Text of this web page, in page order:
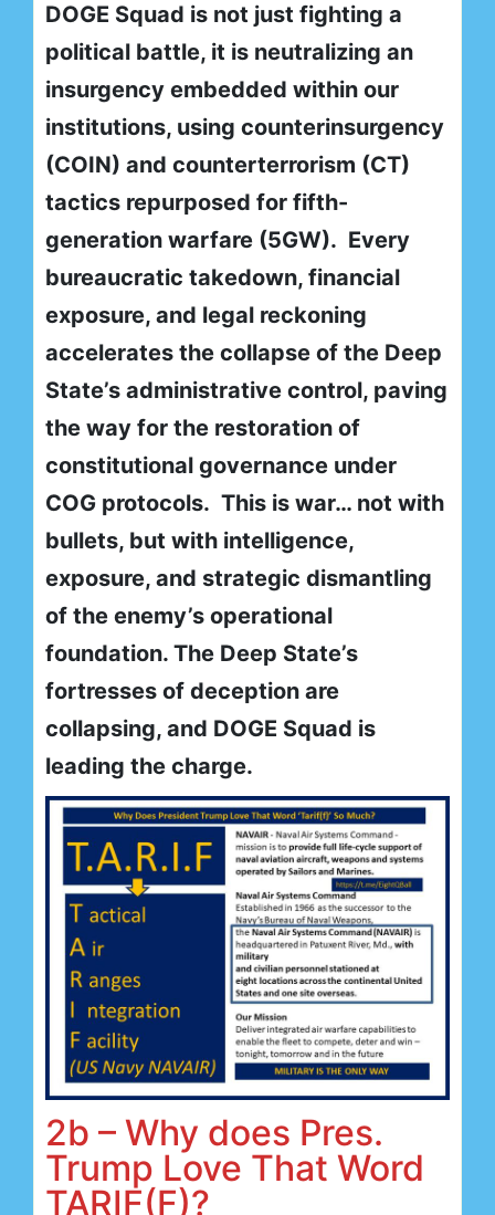
DOGE Squad is not just fighting a
political battle, it is neutralizing an
insurgency embedded within our
institutions, using counterinsurgency
(COIN) and counterterrorism (CT)
tactics repurposed for fifth-
generation warfare (5GW). Every
bureaucratic takedown, financial
exposure, and legal reckoning
accelerates the collapse of the Deep
State’s administrative control, paving
the way for the restoration of
constitutional governance under
COG protocols. This is war… not with
bullets, but with intelligence,
exposure, and strategic dismantling
of the enemy’s operational
foundation. The Deep State’s
fortresses of deception are
collapsing, and DOGE Squad is
leading the charge.
2b – Why does Pres.
Trump Love That Word
TARIF(F)?